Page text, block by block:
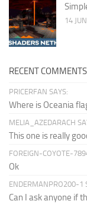
14
RECENT COMMENTS
PRICERFAN SAYS:
Where is Oceania
MELIA_AZEDARACH
This one is really
FOREIGN-COYOTE-
Ok
ENDERMANPRO200-1
Can I ask anyone if